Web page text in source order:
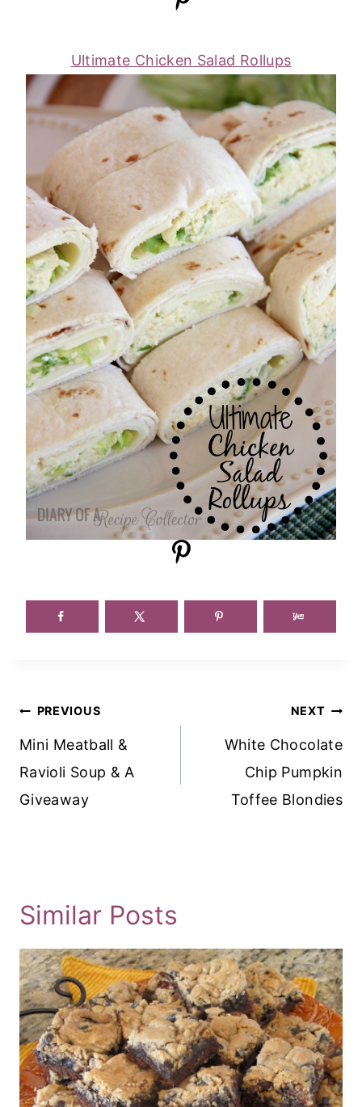
Ultimate Chicken Salad Rollups
Post
Navigation
PREVIOUS
Mini Meatball &
Ravioli Soup & A
Giveaway
NEXT
White Chocolate
Chip Pumpkin
Toffee Blondies
Similar Posts